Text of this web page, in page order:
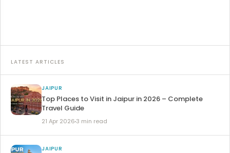
LATEST ARTICLES
JAIPUR
Top Places to Visit in Jaipur in 2026 – Complete
Travel Guide
21 Apr 2026 3 min read
JAIPUR